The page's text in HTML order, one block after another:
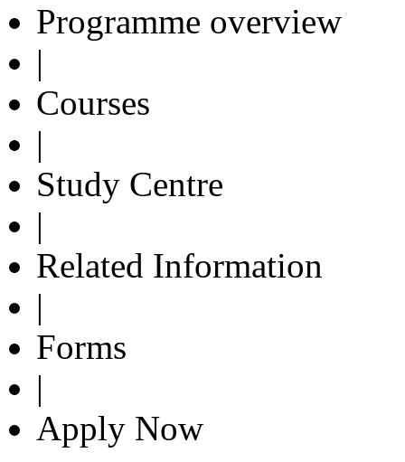
Programme overview
|
Courses
|
Study Centre
|
Related Information
|
Forms
|
Apply Now